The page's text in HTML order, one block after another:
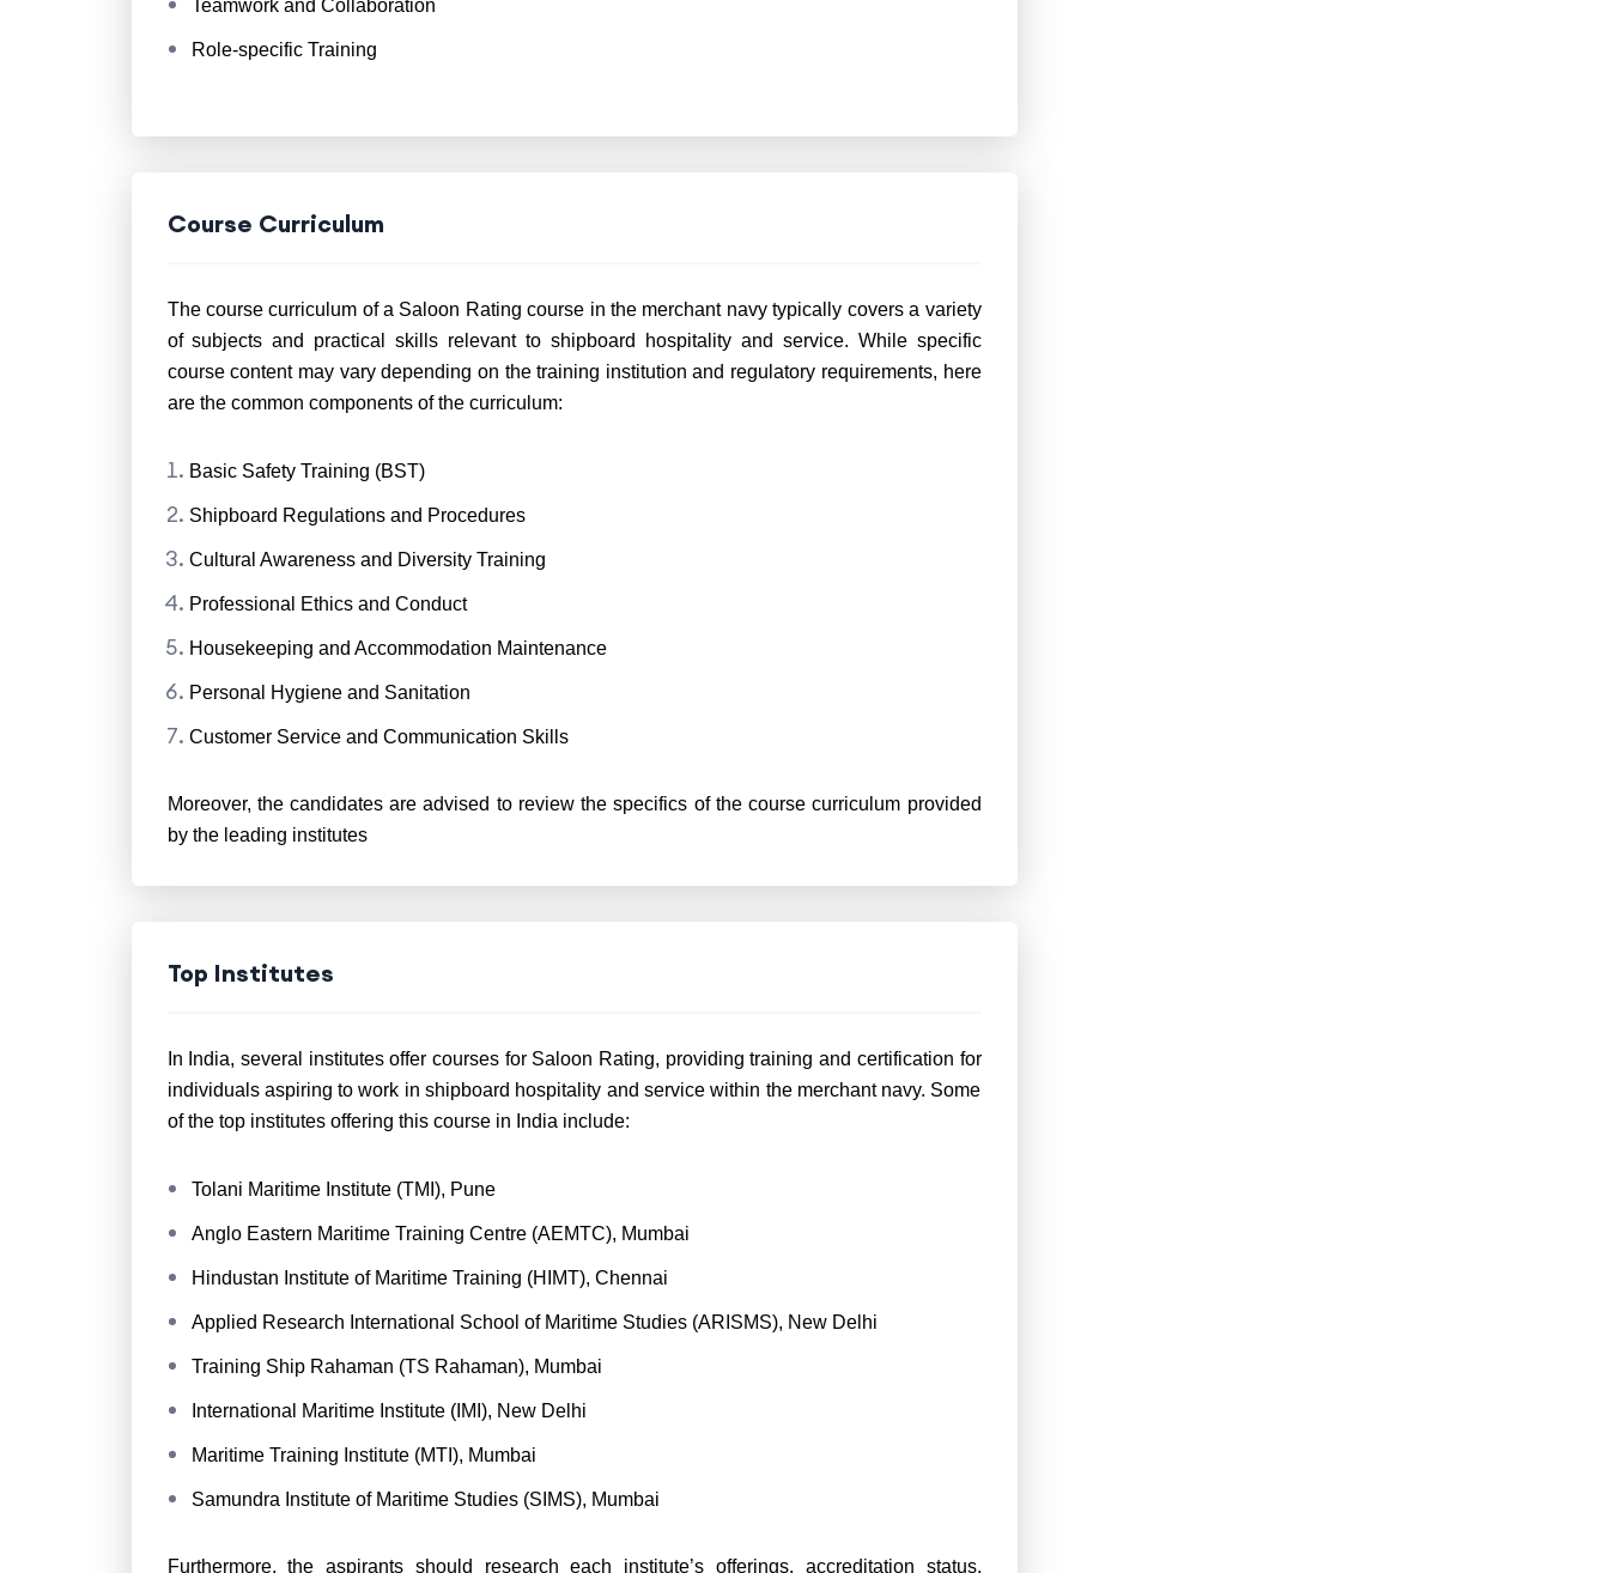
Teamwork and Collaboration
Role-specific Training
Course Curriculum
The course curriculum of a Saloon Rating course in the merchant navy typically covers a variety
of subjects and practical skills relevant to shipboard hospitality and service. While specific
course content may vary depending on the training institution and regulatory requirements, here
are the common components of the curriculum:
Basic Safety Training (BST)
Shipboard Regulations and Procedures
Cultural Awareness and Diversity Training
Professional Ethics and Conduct
Housekeeping and Accommodation Maintenance
Personal Hygiene and Sanitation
Customer Service and Communication Skills
Moreover, the candidates are advised to review the specifics of the course curriculum provided
by the leading institutes
Top Institutes
In India, several institutes offer courses for Saloon Rating, providing training and certification for
individuals aspiring to work in shipboard hospitality and service within the merchant navy. Some
of the top institutes offering this course in India include:
Tolani Maritime Institute (TMI), Pune
Anglo Eastern Maritime Training Centre (AEMTC), Mumbai
Hindustan Institute of Maritime Training (HIMT), Chennai
Applied Research International School of Maritime Studies (ARISMS), New Delhi
Training Ship Rahaman (TS Rahaman), Mumbai
International Maritime Institute (IMI), New Delhi
Maritime Training Institute (MTI), Mumbai
Samundra Institute of Maritime Studies (SIMS), Mumbai
Furthermore, the aspirants should research each institute’s offerings, accreditation status,